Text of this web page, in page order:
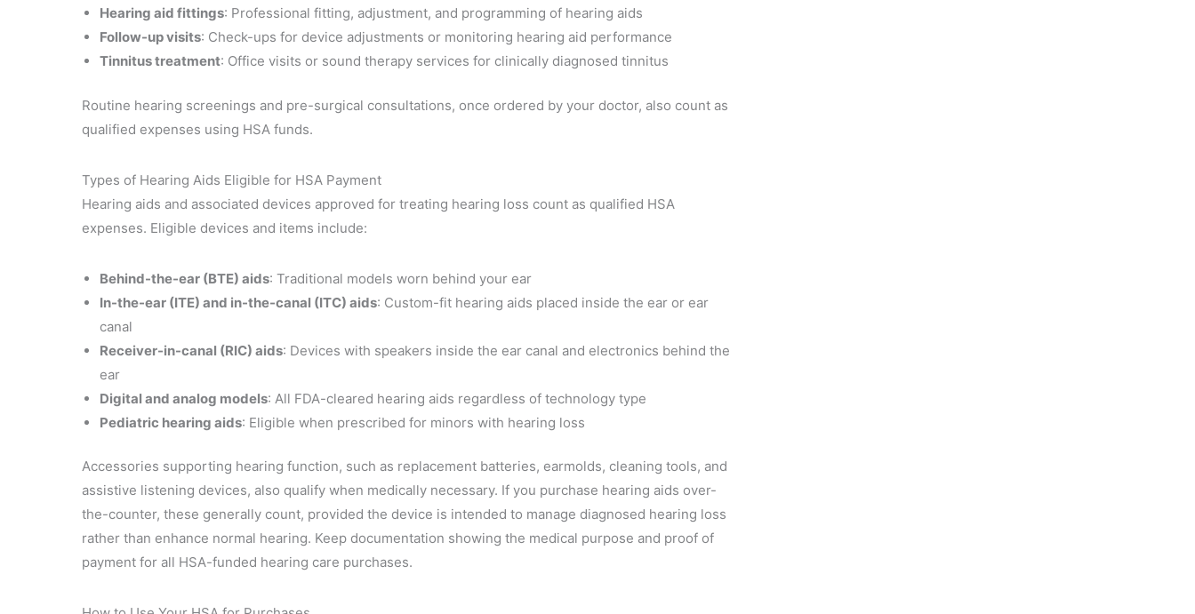
Hearing aid fittings: Professional fitting, adjustment, and programming of hearing aids
Follow-up visits: Check-ups for device adjustments or monitoring hearing aid performance
Tinnitus treatment: Office visits or sound therapy services for clinically diagnosed tinnitus
Routine hearing screenings and pre-surgical consultations, once ordered by your doctor, also count as
qualified expenses using HSA funds.
Types of Hearing Aids Eligible for HSA Payment
Hearing aids and associated devices approved for treating hearing loss count as qualified HSA
expenses. Eligible devices and items include:
Behind-the-ear (BTE) aids: Traditional models worn behind your ear
In-the-ear (ITE) and in-the-canal (ITC) aids: Custom-fit hearing aids placed inside the ear or ear
canal
Receiver-in-canal (RIC) aids: Devices with speakers inside the ear canal and electronics behind the
ear
Digital and analog models: All FDA-cleared hearing aids regardless of technology type
Pediatric hearing aids: Eligible when prescribed for minors with hearing loss
Accessories supporting hearing function, such as replacement batteries, earmolds, cleaning tools, and
assistive listening devices, also qualify when medically necessary. If you purchase hearing aids over-
the-counter, these generally count, provided the device is intended to manage diagnosed hearing loss
rather than enhance normal hearing. Keep documentation showing the medical purpose and proof of
payment for all HSA-funded hearing care purchases.